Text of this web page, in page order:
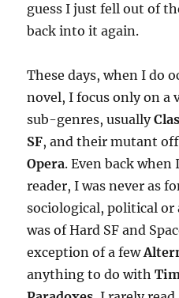
guess I just fell out of
back into it again.
These days, when I do
novel, I focus only on a
sub-genres, usually
SF, and their mutant
Opera. Even back when
reader, I was never as
sociological, political or
was of Hard SF and
exception of a few
anything to do with